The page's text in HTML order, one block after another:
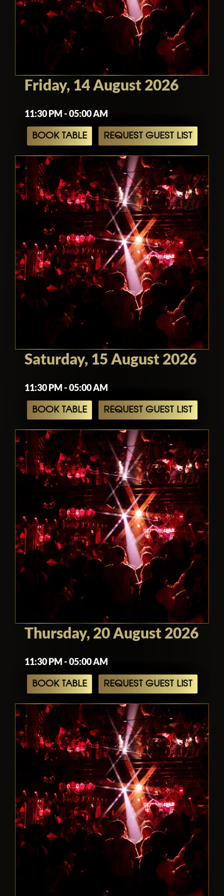
Friday, 14 August 2026
11:30 PM - 05:00 AM
BOOK TABLE REQUEST GUEST LIST
Saturday, 15 August 2026
11:30 PM - 05:00 AM
BOOK TABLE REQUEST GUEST LIST
Thursday, 20 August 2026
11:30 PM - 05:00 AM
BOOK TABLE REQUEST GUEST LIST